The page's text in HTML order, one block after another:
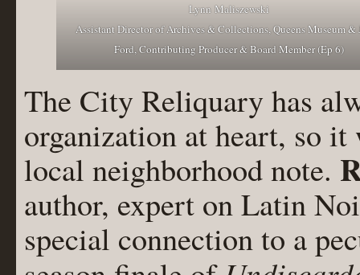
Lynn Maliszewski
Assistant Director of Archives & Collections, Queens Museum &
Ford, Contributing Producer & Board Member (Ep 6)
The City Reliquary has
organization at heart, so
local neighborhood note.
author, expert on Latin
special connection to a